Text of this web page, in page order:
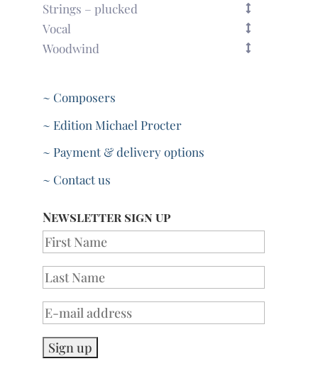
Strings – plucked
Vocal
Woodwind
~ Composers
~ Edition Michael Procter
~ Payment & delivery options
~ Contact us
Newsletter sign up